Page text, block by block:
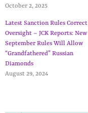
October 2, 2025
Latest Sanction Rules Correct
Oversight – JCK Reports: New
September Rules Will Allow
“Grandfathered” Russian
Diamonds
August 29, 2024